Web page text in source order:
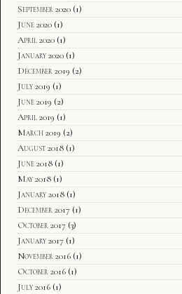
September 2020 (1)
June 2020 (1)
April 2020 (1)
January 2020 (1)
December 2019 (2)
July 2019 (1)
June 2019 (2)
April 2019 (1)
March 2019 (2)
August 2018 (1)
June 2018 (1)
May 2018 (1)
January 2018 (1)
December 2017 (1)
October 2017 (3)
January 2017 (1)
November 2016 (1)
October 2016 (1)
July 2016 (1)